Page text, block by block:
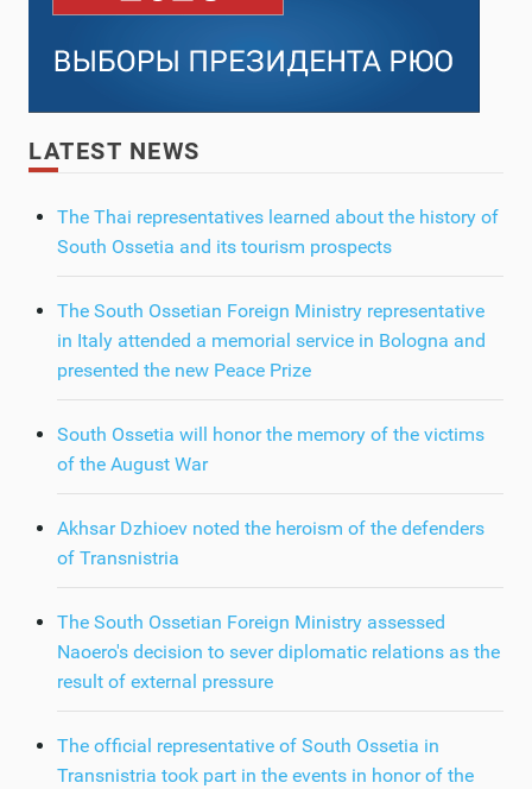
LATEST NEWS
The Thai representatives learned about the history of
South Ossetia and its tourism prospects
The South Ossetian Foreign Ministry representative
in Italy attended a memorial service in Bologna and
presented the new Peace Prize
South Ossetia will honor the memory of the victims
of the August War
Akhsar Dzhioev noted the heroism of the defenders
of Transnistria
The South Ossetian Foreign Ministry assessed
Naoero's decision to sever diplomatic relations as the
result of external pressure
The official representative of South Ossetia in
Transnistria took part in the events in honor of the